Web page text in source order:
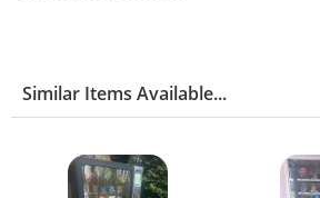
Similar Items Available...